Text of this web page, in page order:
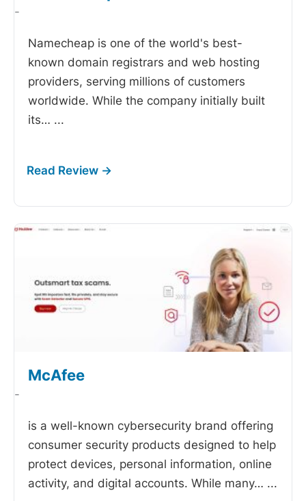
-
Namecheap is one of the world's best-
known domain registrars and web hosting
providers, serving millions of customers
worldwide. While the company initially built
its… ...
McAfee
-
is a well-known cybersecurity brand offering
consumer security products designed to help
protect devices, personal information, online
activity, and digital accounts. While many… ...